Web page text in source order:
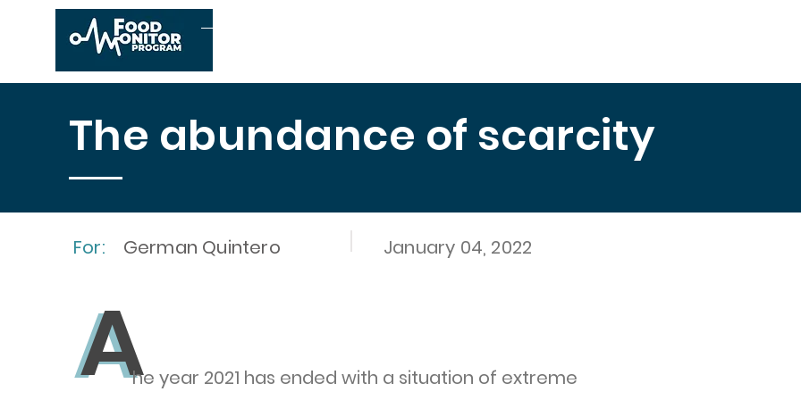
The abundance of scarcity
For: German Quintero January 04, 2022
A
Ahe year 2021 has ended with a situation of extreme